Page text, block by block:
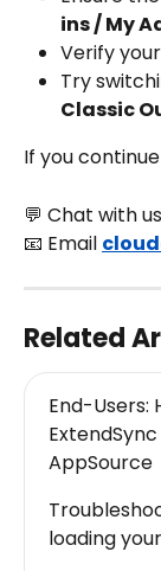
ins / My
Verify
Try
Classic
If you
💬 Chat with
📧 Email
Related
End-Users:
AppSource
loading